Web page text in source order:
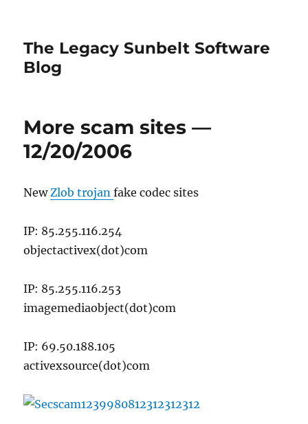
The Legacy Sunbelt Software
Blog
More scam sites —
12/20/2006
NewZlob trojanfake codec sites
IP: 85.255.116.254
objectactivex(dot)com
IP: 85.255.116.253
imagemediaobject(dot)com
IP: 69.50.188.105
activexsource(dot)com